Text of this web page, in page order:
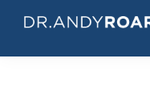
main
primary
footer